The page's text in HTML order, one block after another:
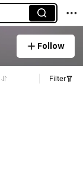
Follow
Filter